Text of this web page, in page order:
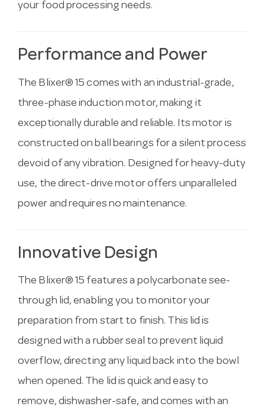
your food processing needs.
Performance and Power
The Blixer® 15 comes with an industrial-grade,
three-phase induction motor, making it
exceptionally durable and reliable. Its motor is
constructed on ball bearings for a silent process
devoid of any vibration. Designed for heavy-duty
use, the direct-drive motor offers unparalleled
power and requires no maintenance.
Innovative Design
The Blixer® 15 features a polycarbonate see-
through lid, enabling you to monitor your
preparation from start to finish. This lid is
designed with a rubber seal to prevent liquid
overflow, directing any liquid back into the bowl
when opened. The lid is quick and easy to
remove, dishwasher-safe, and comes with an